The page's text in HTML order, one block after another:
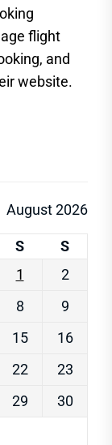
flight
and
website.
August 2026
S
S
1
2
8
9
15
16
22
23
29
30